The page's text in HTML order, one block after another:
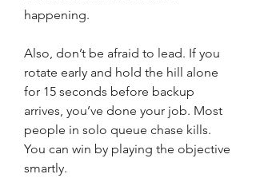
happening.
Also, don’t be afraid to lead. If you
rotate early and hold the hill alone
for 15 seconds before backup
arrives, you’ve done your job. Most
people in solo queue chase kills.
You can win by playing the objective
smartly.